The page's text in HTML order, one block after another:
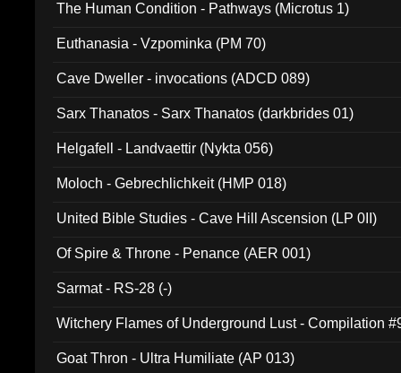
The Human Condition - Pathways (Microtus 1)
Euthanasia - Vzpominka (PM 70)
Cave Dweller - invocations (ADCD 089)
Sarx Thanatos - Sarx Thanatos (darkbrides 01)
Helgafell - Landvaettir (Nykta 056)
Moloch - Gebrechlichkeit (HMP 018)
United Bible Studies - Cave Hill Ascension (LP 0II)
Of Spire & Throne - Penance (AER 001)
Sarmat - RS-28 (-)
Witchery Flames of Underground Lust - Compilation
Goat Thron - Ultra Humiliate (AP 013)